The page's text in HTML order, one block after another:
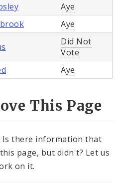
Aye
Aye
Did Not
Vote
Aye
This Page
Is there information that
page, but didn't? Let us
on it.